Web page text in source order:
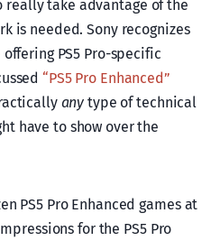
really take advantage of the
is needed. Sony recognizes
PS5 Pro-specific
“PS5 Pro Enhanced”
any type of technical
have to show over the
PS5 Pro Enhanced games at
for the PS5 Pro